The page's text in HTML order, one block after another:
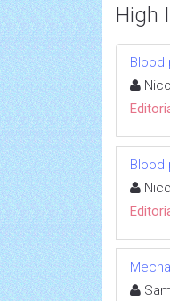
High
Blood
Blood